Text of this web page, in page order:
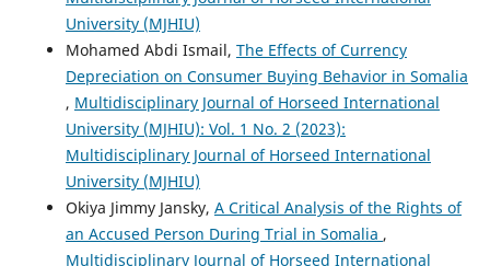
University (MJHIU)
Mohamed Abdi Ismail, The Effects of Currency
Depreciation on Consumer Buying Behavior in Somalia
, Multidisciplinary Journal of Horseed International
University (MJHIU): Vol. 1 No. 2 (2023):
Multidisciplinary Journal of Horseed International
University (MJHIU)
Okiya Jimmy Jansky, A Critical Analysis of the Rights of
an Accused Person During Trial in Somalia ,
Multidisciplinary Journal of Horseed International